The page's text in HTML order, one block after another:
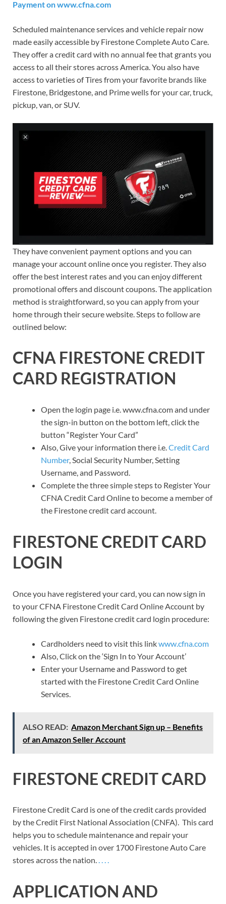
Payment on www.cfna.com
Scheduled maintenance services and vehicle repair now
made easily accessible by Firestone Complete Auto Care.
They offer a credit card with no annual fee that grants you
access to all their stores across America. You also have
access to varieties of Tires from your favorite brands like
Firestone, Bridgestone, and Prime wells for your car, truck,
pickup, van, or SUV.
They have convenient payment options and you can
manage your account online once you register. They also
offer the best interest rates and you can enjoy different
promotional offers and discount coupons. The application
method is straightforward, so you can apply from your
home through their secure website. Steps to follow are
outlined below:
CFNA FIRESTONE CREDIT
CARD REGISTRATION
Open the login page i.e. www.cfna.com and under
the sign-in button on the bottom left, click the
button “Register Your Card”
Also, Give your information there i.e.Credit Card
Number, Social Security Number, Setting
Username, and Password.
Complete the three simple steps to Register Your
CFNA Credit Card Online to become a member of
the Firestone credit card account.
FIRESTONE CREDIT CARD
LOGIN
Once you have registered your card, you can now sign in
to your CFNA Firestone Credit Card Online Account by
following the given Firestone credit card login procedure:
Cardholders need to visit this linkwww.cfna.com
Also, Click on the ‘Sign In to Your Account’
Enter your Username and Password to get
started with the Firestone Credit Card Online
Services.
ALSO READ: Amazon Merchant Sign up – Benefits
of an Amazon Seller Account
FIRESTONE CREDIT CARD
Firestone Credit Card is one of the credit cards provided
by the Credit First National Association (CNFA). This card
helps you to schedule maintenance and repair your
vehicles. It is accepted in over 1700 Firestone Auto Care
stores across the nation.....
APPLICATION AND